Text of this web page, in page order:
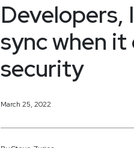
Developers,
sync when it
security
March 25, 2022